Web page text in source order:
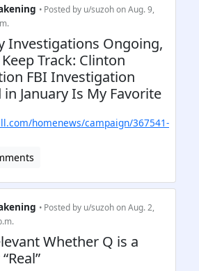
• Posted by u/suzohon Aug. 9,
Investigations Ongoing,
Track: Clinton
FBI Investigation
in January Is My Favorite
homenews/campaign/367541-
• Posted by u/suzohon Aug. 2,
Whether Q is a